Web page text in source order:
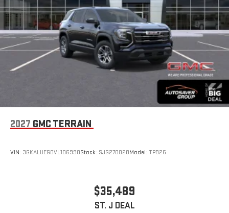
Wireless Apple CarPlay ™3/Wireless Android Auto
capability for compatible phones
2027 GMC TERRAIN
VIN: 3GKALUEG0VL106990Stock: SJG270028Model: TPB26
$35,489
ST. J DEAL